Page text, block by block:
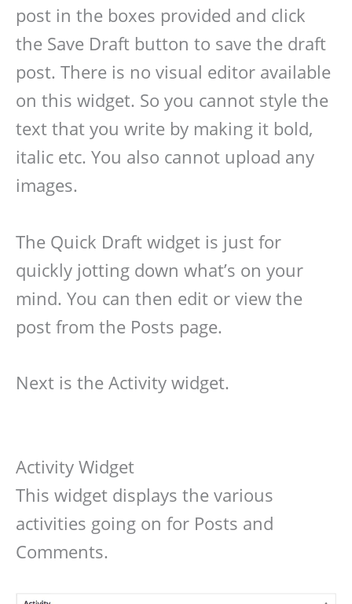
post in the boxes provided and click
the Save Draft button to save the draft
post. There is no visual editor available
on this widget. So you cannot style the
text that you write by making it bold,
italic etc. You also cannot upload any
images.
The Quick Draft widget is just for
quickly jotting down what’s on your
mind. You can then edit or view the
post from the Posts page.
Next is the Activity widget.
Activity Widget
This widget displays the various
activities going on for Posts and
Comments.